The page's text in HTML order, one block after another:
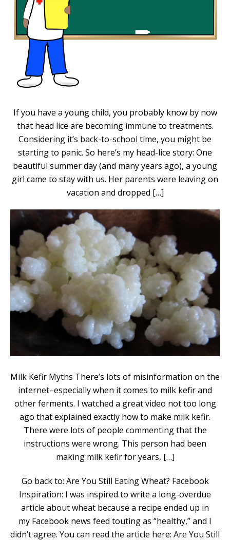
If you have a young child, you probably know by now
that head lice are becoming immune to treatments.
Considering it’s back-to-school time, you might be
starting to panic. So here’s my head-lice story: One
beautiful summer day (and many years ago), a young
girl came to stay with us. Her parents were leaving on
vacation and dropped […]
Milk Kefir Myths There’s lots of misinformation on the
internet–especially when it comes to milk kefir and
other ferments. I watched a great video not too long
ago that explained exactly how to make milk kefir.
There were lots of people commenting that the
instructions were wrong. This person had been
making milk kefir for years, […]
Go back to: Are You Still Eating Wheat? Facebook
Inspiration: I was inspired to write a long-overdue
article about wheat because a recipe ended up in
my Facebook news feed touting as “healthy,” and I
didn’t agree. You can read the article here: Are You Still